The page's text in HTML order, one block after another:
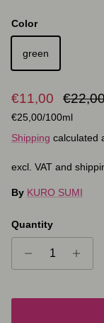
Color
green
Sale price
€11,00
Unit price
€25,00/100ml
Shipping calculated
excl. VAT and
By KURO SUMI
Quantity